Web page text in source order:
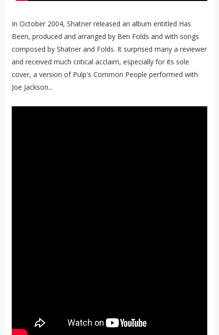
In October 2004, Shatner released an album entitled Has
Been, produced and arranged by Ben Folds and with songs
composed by Shatner and Folds. It surprised many a reviewer
and received much critical acclaim, especially for its sole
cover, a version of Pulp's Common People performed with
Joe Jackson...